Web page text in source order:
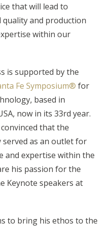
that will lead to
quality and production
within our
is supported by the
Fe Symposium® for
based in
now in its 33rd year.
that the
served as an outlet for
and expertise within the
his passion for the
Keynote speakers at
to bring his ethos to the